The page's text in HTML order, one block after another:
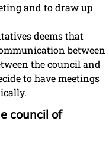
and to draw up
deems that
between
the council and
to have meetings
council of